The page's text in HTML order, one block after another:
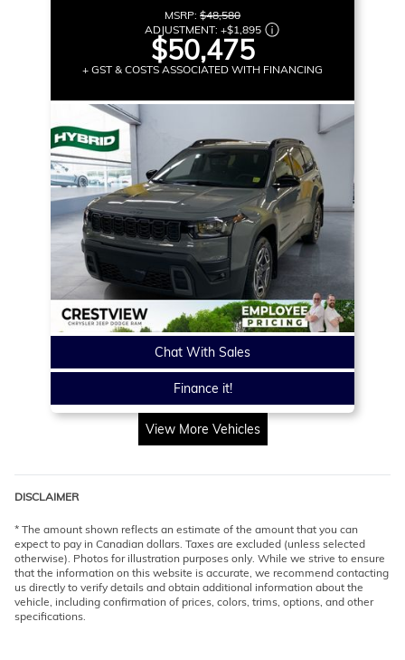
MSRP: $48,580
ADJUSTMENT: +$1,895
$50,475
+ GST & COSTS ASSOCIATED WITH FINANCING
Chat With Sales
Finance it!
View More Vehicles
DISCLAIMER
* The amount shown reflects an estimate of the amount that you can
expect to pay in Canadian dollars. Taxes are excluded (unless selected
otherwise). Photos for illustration purposes only. While we strive to ensure
that the information on this website is accurate, we recommend contacting
us directly to verify details and obtain additional information about the
vehicle, including confirmation of prices, colors, trims, options, and other
specifications.